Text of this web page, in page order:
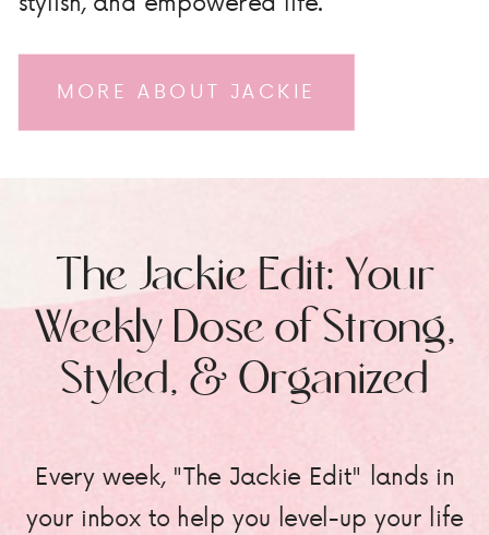
MORE ABOUT JACKIE
Every week, "The Jackie Edit" lands in
your inbox to help you level-up your life
The Jackie Edit: Your
Weekly Dose of Strong,
Styled, & Organized